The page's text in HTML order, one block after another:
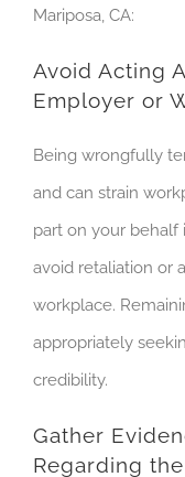
Mariposa, CA:
Avoid Acting
Employer or
Being wrongfully
and can strain
part on your behalf
avoid retaliation or
workplace.
appropriately
credibility.
Gather
Regarding